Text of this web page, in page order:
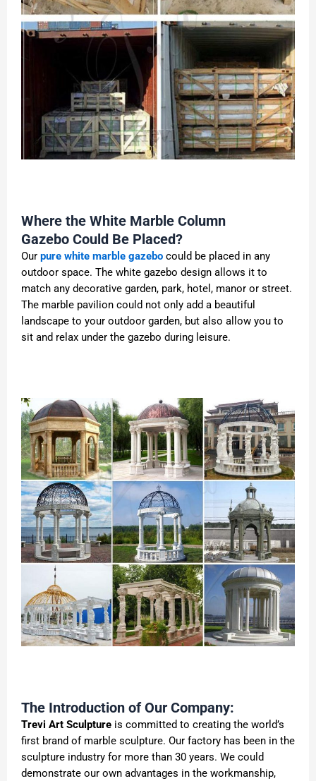
Where the White Marble Column
Gazebo Could Be Placed?
Our pure white marble gazebo could be placed in any
outdoor space. The white gazebo design allows it to
match any decorative garden, park, hotel, manor or street.
The marble pavilion could not only add a beautiful
landscape to your outdoor garden, but also allow you to
sit and relax under the gazebo during leisure.
The Introduction of Our Company:
Trevi Art Sculpture is committed to creating the world’s
first brand of marble sculpture. Our factory has been in the
sculpture industry for more than 30 years. We could
demonstrate our own advantages in the workmanship,